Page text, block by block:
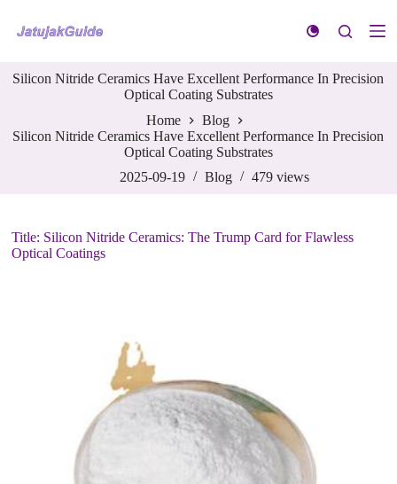
k
t
o
n
Silicon Nitride Ceramics Have Excellent Performance In Precision
Optical Coating Substrates
Home
Blog
Silicon Nitride Ceramics Have Excellent Performance In Precision
Optical Coating Substrates
2025-09-19
Blog 479 views
Title: Silicon Nitride Ceramics: The Trump Card for Flawless
Optical Coatings